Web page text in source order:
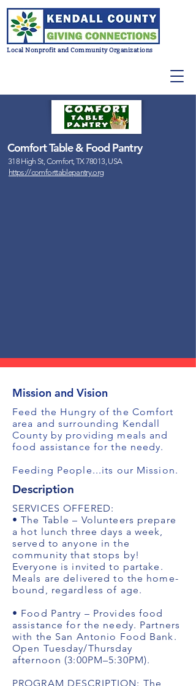
Local Nonprofit and Community Organizations
Comfort Table & Food Pantry
https://comforttablepantry.org
318 High St, Comfort, TX 78013, USA
Mission and Vision
Feed the Hungry of the Comfort
area and surrounding Kendall
County by providing meals and
food assistance for the needy.
Feeding People...its our Mission.
Description
SERVICES OFFERED:
• The Table – Volunteers prepare
a hot lunch three days a week,
served to anyone in the
community that stops by!
Everyone is invited to partake.
Meals are delivered to the home-
bound, regardless of age.
• Food Pantry – Provides food
assistance for the needy. Partners
with the San Antonio Food Bank.
Open Tuesday/Thursday
afternoon (3:00PM–5:30PM).
PROGRAM DESCRIPTION: The